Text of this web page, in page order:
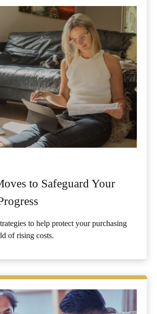
to Safeguard Your
to help protect your purchasing
of rising costs.